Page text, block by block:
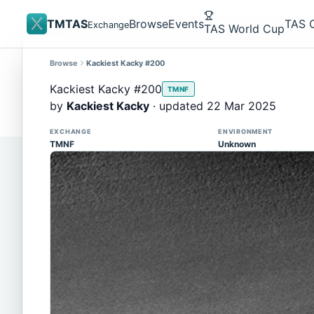
TMTASExchangeBrowseEventsTAS World CupTAS
Site update
Trackmania 2020 replays support is here!
You can now upload TASes made on TM2020
Browse Kackiest Kacky #200
Kackiest Kacky #200 TMNF
by Kackiest Kacky· updated 22 Mar 2025
EXCHANGE
TMNF
ENVIRONMENT
Unknown